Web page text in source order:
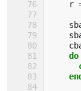
r
do